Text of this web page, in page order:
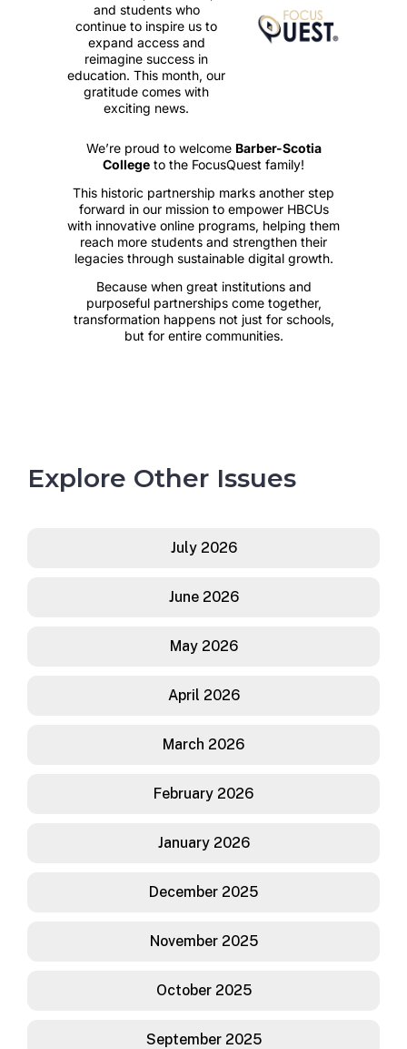
Explore Other Issues
July 2026
June 2026
May 2026
April 2026
March 2026
February 2026
January 2026
December 2025
November 2025
October 2025
September 2025